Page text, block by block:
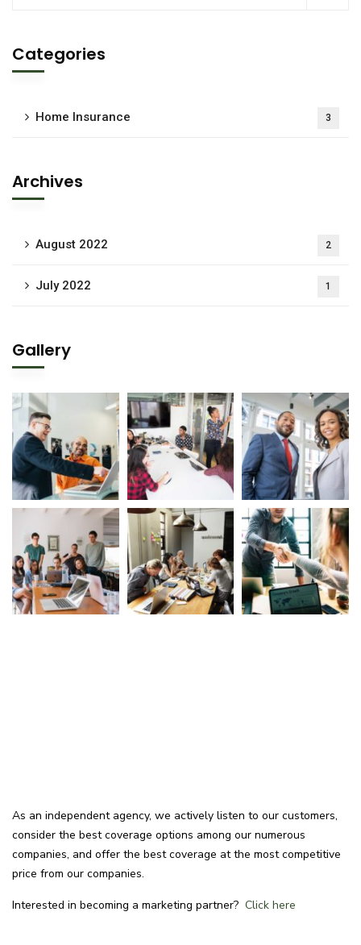
Categories
Home Insurance 3
Archives
August 2022 2
July 2022 1
Gallery
As an independent agency, we actively listen to our customers,
consider the best coverage options among our numerous
companies, and offer the best coverage at the most competitive
price from our companies.
Interested in becoming a marketing partner? Click here